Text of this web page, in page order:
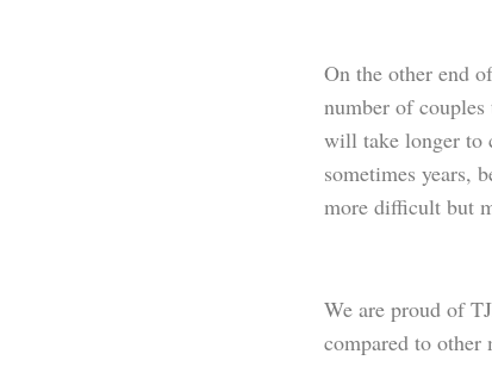
On the other end
number of
will take longer to
sometimes years,
more difficult but
We are proud of
compared to other